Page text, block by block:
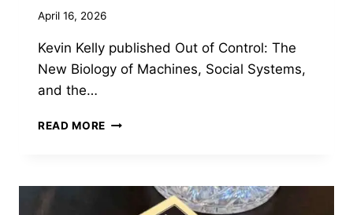
April 16, 2026
Kevin Kelly published Out of Control: The
New Biology of Machines, Social Systems,
and the…
READ MORE OUT
KEVIN